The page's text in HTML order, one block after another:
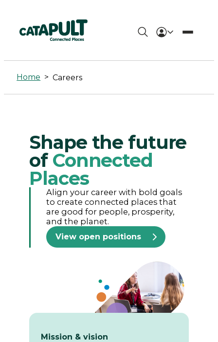
Careers
-
Connected
Catapult
Home > Careers
Shape the future
of Connected
Places
Align your career with bold goals
to create connected places that
are good for people, prosperity,
and the planet.
View open positions
Mission & vision